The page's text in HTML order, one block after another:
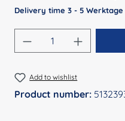
Delivery time 3 - 5 Werktage
Product
Add to wishlist
Product number: